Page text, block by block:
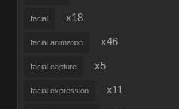
facial x18
facial animation x46
facial capture x5
facial expression x11